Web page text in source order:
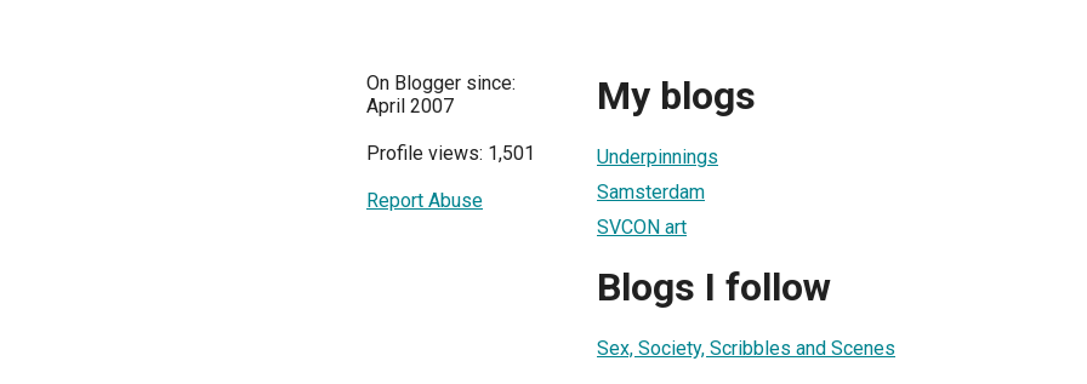
On Blogger since:
April 2007
Profile views: 1,501
Report Abuse
My blogs
Underpinnings
Samsterdam
SVCON art
Blogs I follow
Sex, Society, Scribbles and Scenes